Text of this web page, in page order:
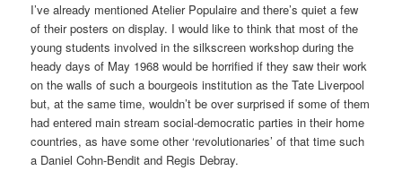
I’ve already mentioned Atelier Populaire and there’s quiet a few
of their posters on display. I would like to think that most of the
young students involved in the silkscreen workshop during the
heady days of May 1968 would be horrified if they saw their work
on the walls of such a bourgeois institution as the Tate Liverpool
but, at the same time, wouldn’t be over surprised if some of them
had entered main stream social-democratic parties in their home
countries, as have some other ‘revolutionaries’ of that time such
a Daniel Cohn-Bendit and Regis Debray.